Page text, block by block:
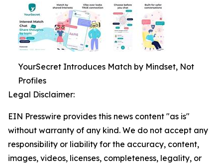
YourSecret Introduces Match by Mindset, Not
Profiles
Legal Disclaimer:
EIN Presswire provides this news content "as is"
without warranty of any kind. We do not accept any
responsibility or liability for the accuracy, content,
images, videos, licenses, completeness, legality, or